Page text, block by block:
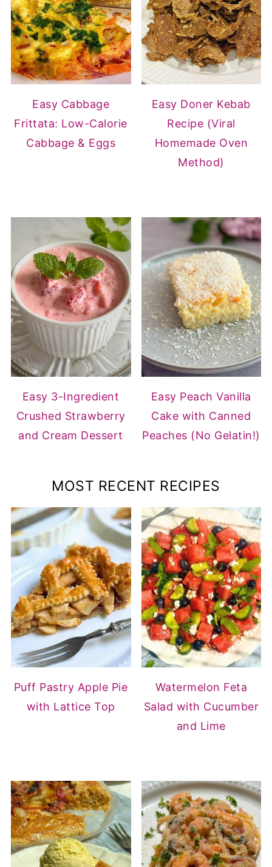
Easy Cabbage
Frittata: Low-Calorie
Cabbage & Eggs
Easy Doner Kebab
Recipe (Viral
Homemade Oven
Method)
Easy 3-Ingredient
Crushed Strawberry
and Cream Dessert
Easy Peach Vanilla
Cake with Canned
Peaches (No Gelatin!)
MOST RECENT RECIPES
Puff Pastry Apple Pie
with Lattice Top
Watermelon Feta
Salad with Cucumber
and Lime